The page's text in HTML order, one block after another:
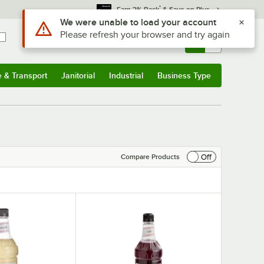
Earn 3% Back* & Save on Plus
Sign In Returns & 0
& Transport Janitorial Industrial Business Type
Compare Products Off
Use Alt or Option plus Z to reach the notifications list
We were unable to load your account
Please refresh your browser and try again